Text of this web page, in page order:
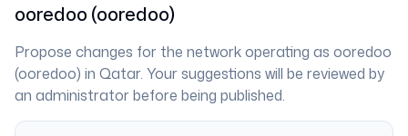
ooredoo (ooredoo)
Propose changes for the network operating as ooredoo
(ooredoo) in Qatar. Your suggestions will be reviewed by
an administrator before being published.